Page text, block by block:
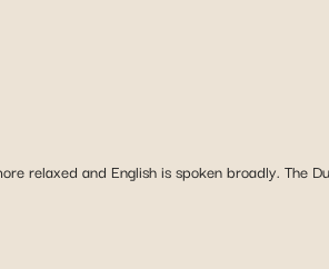
relaxed and English is spoken broadly. The